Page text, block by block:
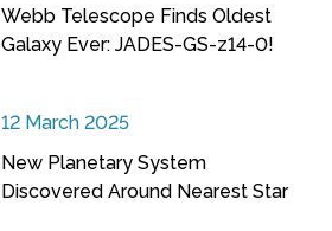
Webb Telescope Finds Oldest
Galaxy Ever: JADES-GS-z14-0!
12 March 2025
New Planetary System
Discovered Around Nearest Star